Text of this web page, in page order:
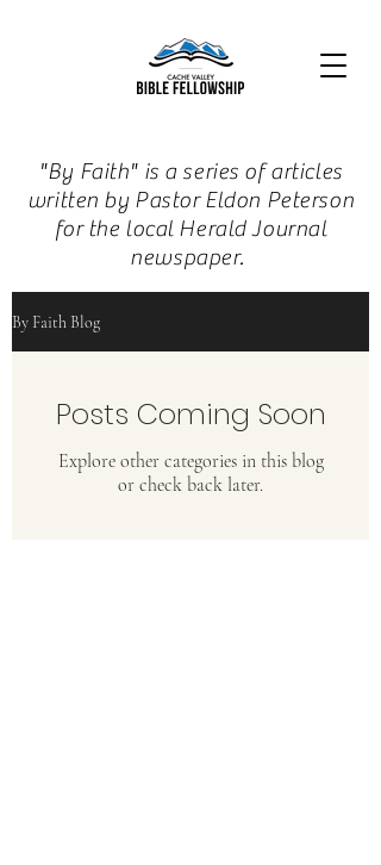
"By Faith" is a series of articles
written by Pastor Eldon Peterson
for the local Herald Journal
newspaper.
By Faith Blog
Posts Coming Soon
Explore other categories in this blog
or check back later.